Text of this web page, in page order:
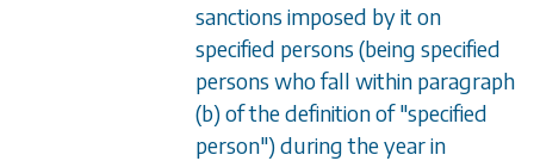
sanctions imposed by it on
specified persons (being specified
persons who fall within paragraph
(b)of the definition of "specified
person") during the year in